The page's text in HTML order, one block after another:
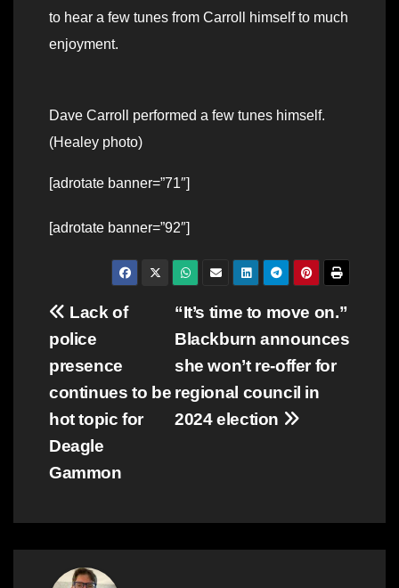
to hear a few tunes from Carroll himself to much
enjoyment.
Dave Carroll performed a few tunes himself.
(Healey photo)
[adrotate banner=”71″]
[adrotate banner=”92″]
Post
navigation
“It’s time to move on.”
Blackburn announces
she won’t re-offer for
regional council in
2024 election
Lack of
police
presence
continues to be
hot topic for
Deagle
Gammon